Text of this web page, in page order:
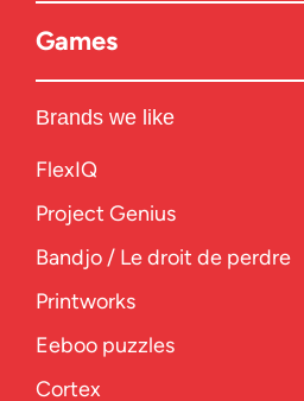
Games
Brands we like
FlexIQ
Project Genius
Bandjo / Le droit de perdre
Printworks
Eeboo puzzles
Cortex